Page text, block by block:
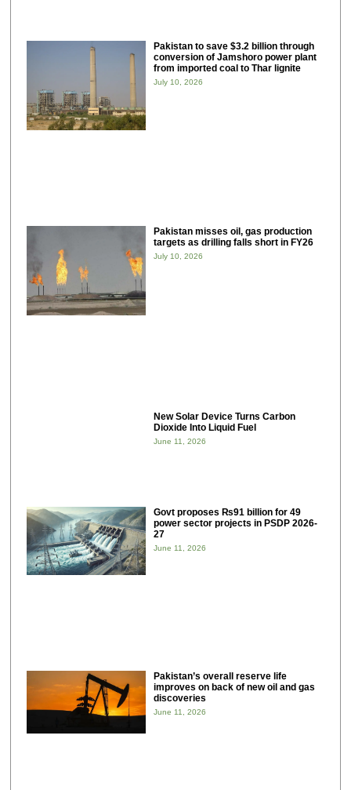
Pakistan to save $3.2 billion through
conversion of Jamshoro power plant
from imported coal to Thar lignite
July 10, 2026
Pakistan misses oil, gas production
targets as drilling falls short in FY26
July 10, 2026
New Solar Device Turns Carbon
Dioxide Into Liquid Fuel
June 11, 2026
Govt proposes ₨91 billion for 49
power sector projects in PSDP 2026-
27
June 11, 2026
Pakistan’s overall reserve life
improves on back of new oil and gas
discoveries
June 11, 2026